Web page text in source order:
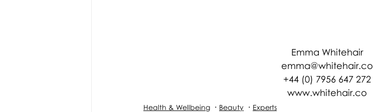
Emma Whitehair
emma@whitehair.co
+44 (0) 7956 647 272
www.whitehair.co
Health & Wellbeing Beauty Experts